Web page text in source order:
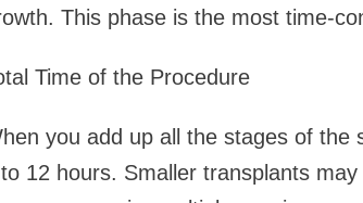
This phase is the most time-
Time of the Procedure
you add up all the stages of the
12 hours. Smaller transplants